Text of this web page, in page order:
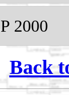
2000
Back